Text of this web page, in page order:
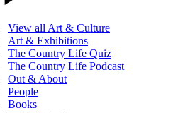
View all Art & Culture
Art & Exhibitions
The Country Life Quiz
The Country Life Podcast
Out & About
People
Books